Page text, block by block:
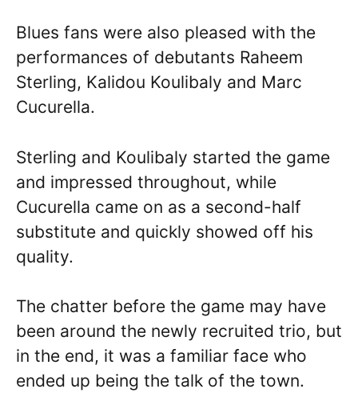
Blues fans were also pleased with the
performances of debutants Raheem
Sterling, Kalidou Koulibaly and Marc
Cucurella.
Sterling and Koulibaly started the game
and impressed throughout, while
Cucurella came on as a second-half
substitute and quickly showed off his
quality.
The chatter before the game may have
been around the newly recruited trio, but
in the end, it was a familiar face who
ended up being the talk of the town.